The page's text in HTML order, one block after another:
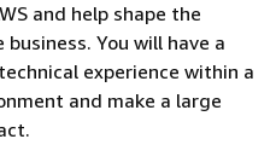
and help shape the
You will have a
experience within a
and make a large